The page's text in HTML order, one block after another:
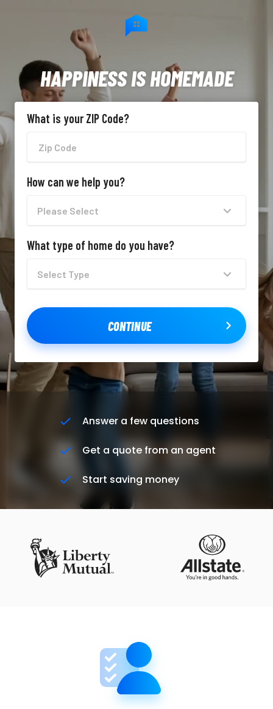
HAPPINESS IS HOMEMADE
What is your ZIP Code?
How can we help you?
What type of home do you have?
CONTINUE
Answer a few questions
Get a quote from an agent
Start saving money